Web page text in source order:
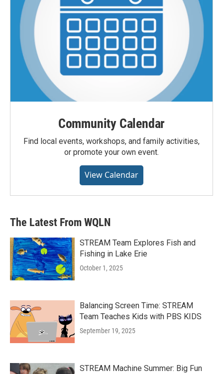
Community Calendar
Find local events, workshops, and family activities,
or promote your own event.
View Calendar
The Latest From WQLN
STREAM Team Explores Fish and
Fishing in Lake Erie
October 1, 2025
Balancing Screen Time: STREAM
Team Teaches Kids with PBS KIDS
September 19, 2025
STREAM Machine Summer: Big Fun